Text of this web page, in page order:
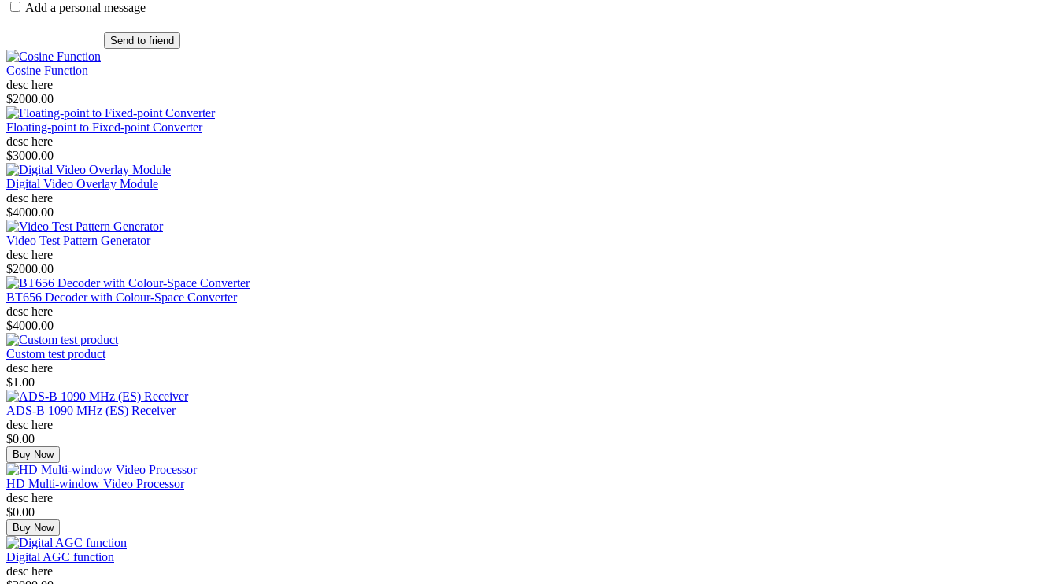
Add a personal message
Send to friend
Cosine Function
desc here
$2000.00
Floating-point to Fixed-point Converter
desc here
$3000.00
Digital Video Overlay Module
desc here
$4000.00
Video Test Pattern Generator
desc here
$2000.00
BT656 Decoder with Colour-Space Converter
desc here
$4000.00
Custom test product
desc here
$1.00
ADS-B 1090 MHz (ES) Receiver
desc here
$0.00
Buy Now
HD Multi-window Video Processor
desc here
$0.00
Buy Now
Digital AGC function
desc here